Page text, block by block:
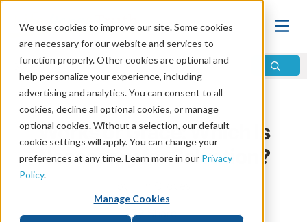
We use cookies to improve our site. Some cookies
are necessary for our website and services to
function properly. Other cookies are optional and
help personalize your experience, including
advertising and analytics. You can consent to all
cookies, decline all optional cookies, or manage
optional cookies. Without a selection, our default
cookie settings will apply. You can change your
preferences at any time. Learn more in our Privacy
Policy.
Manage Cookies
Home \Change\Grace
Works or Grace: Which Is
Necessary for Salvation?
Share